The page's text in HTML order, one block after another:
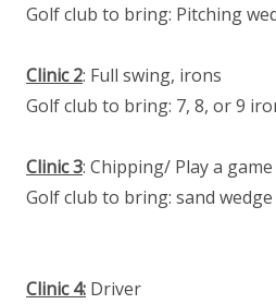
Golf club to bring: Pitching
Clinic 2: Full swing, irons
Golf club to bring: 7, 8, or 9
Clinic 3: Chipping/ Play a game
Golf club to bring: sand wedge
Clinic 4: Driver